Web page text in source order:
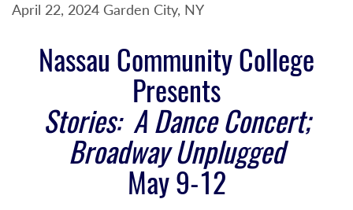
April 22, 2024 Garden City, NY
Nassau Community College
Presents
Stories: A Dance Concert;
Broadway Unplugged
May 9-12